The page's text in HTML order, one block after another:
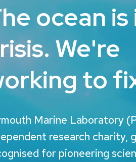
ocean is
We're
to
Marine Laboratory
research charity,
for pioneering